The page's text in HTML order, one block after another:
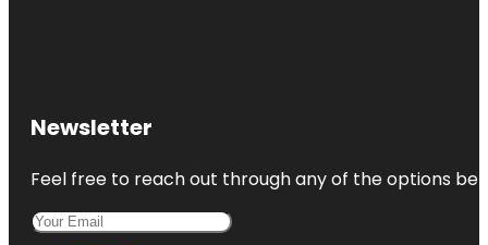
Newsletter
Feel free to reach out through any of the options